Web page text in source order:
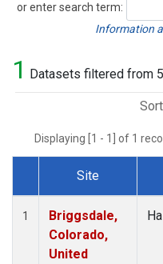
or enter search term:
Search
Information
1 Datasets filtered from
Displaying [1 - 1] of 1
Dataset Number
Site
1
Briggsdale,
Colorado,
United